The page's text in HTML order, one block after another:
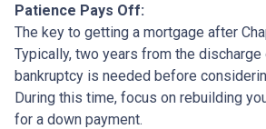
Patience Pays Off:
The key to getting a mortgage after
Typically, two years from the
bankruptcy is needed before
During this time, focus on rebuilding
for a down payment.